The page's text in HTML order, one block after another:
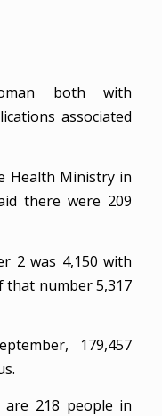
both with
associated
Health Ministry in
there were 209
2 was 4,150 with
that number 5,317
179,457
218 people in